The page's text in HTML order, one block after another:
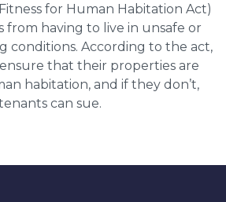
for Human Habitation Act)
from having to live in unsafe or
conditions. According to the act,
that their properties are
habitation, and if they don’t,
can sue.